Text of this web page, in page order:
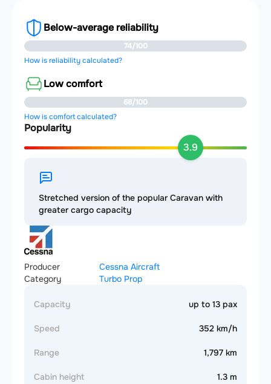
Below-average reliability
74/100
How is reliability calculated?
Low comfort
68/100
How is comfort calculated?
Popularity
3.9
Stretched version of the popular Caravan with
greater cargo capacity
Producer
Cessna Aircraft
Category
Turbo Prop
Capacity up to 13 pax
Speed 352 km/h
Range 1,797 km
Cabin height 1.3 m